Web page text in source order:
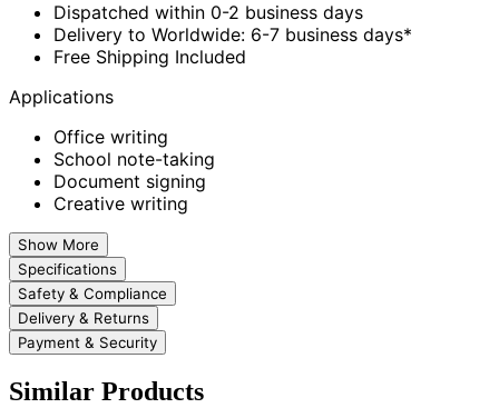
Dispatched within 0-2 business days
Delivery to Worldwide: 6-7 business days*
Free Shipping Included
Applications
Office writing
School note-taking
Document signing
Creative writing
Show More
Specifications
Safety & Compliance
Delivery & Returns
Payment & Security
Similar Products